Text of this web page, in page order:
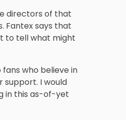
directors of that
Fantex says that
to tell what might
who believe in
support. I would
in this as-of-yet